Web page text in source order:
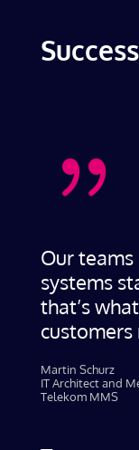
Success
{
Our teams
systems
that’s
customers
Martin Schurz
IT Architect and
Telekom MMS